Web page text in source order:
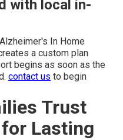
with local in-
In Home
a custom plan
begins as soon as the
contact us to begin
Trust
Lasting